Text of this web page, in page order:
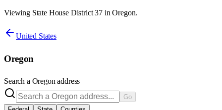
Viewing State House District 37 in Oregon.
United States
Oregon
Search a Oregon address
Go